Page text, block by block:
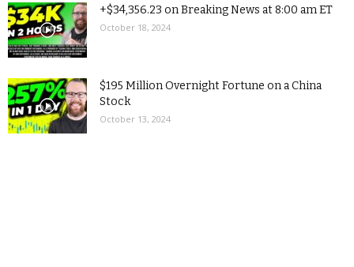
+$34,356.23 on Breaking News at 8:00 am ET
October 18, 2024
$195 Million Overnight Fortune on a China
Stock
October 13, 2024